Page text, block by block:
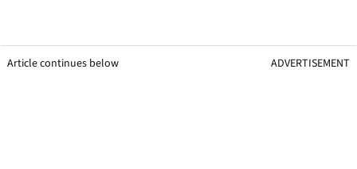
Article continues below ADVERTISEMENT